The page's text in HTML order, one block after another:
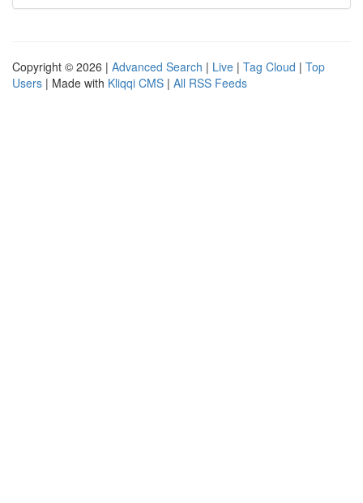
Copyright © 2026 | Advanced Search | Live | Tag Cloud | Top
Users | Made with Kliqqi CMS | All RSS Feeds